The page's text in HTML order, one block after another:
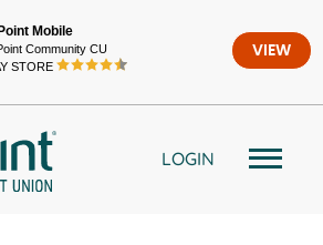
Mobile
Community CU
STORE
VIEW
LOGIN